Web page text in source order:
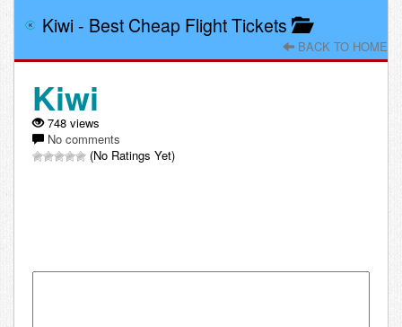
Kiwi- Best Cheap Flight Tickets
BACK TO HOME
Kiwi
748 views
No comments
(No Ratings Yet)